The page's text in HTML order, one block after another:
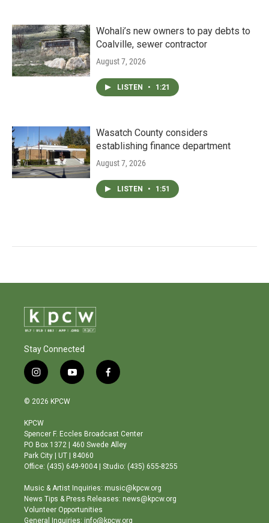
Wohali’s new owners to pay debts to
Coalville, sewer contractor
August 7, 2026
LISTEN • 1:21
Wasatch County considers
establishing finance department
August 7, 2026
LISTEN • 1:51
Stay Connected
i
n
s
a
g
r
a
m
y
o
b
e
f
a
o
o
© 2026 KPCW
KPCW
Spencer F. Eccles Broadcast Center
PO Box 1372 | 460 Swede Alley
Park City | UT | 84060
Office: (435) 649-9004 | Studio: (435) 655-8255
Music & Artist Inquiries: music@kpcw.org
News Tips & Press Releases: news@kpcw.org
Volunteer Opportunities
General Inquiries: info@kpcw.org